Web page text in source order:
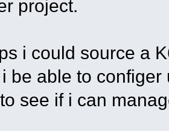
project.
i could source a
be able to
see if i can